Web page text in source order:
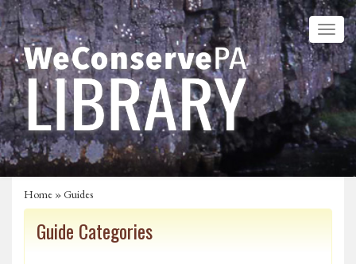
Home »Guides
Guide Categories